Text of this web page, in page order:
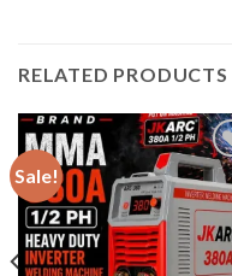
RELATED PRODUCTS
Sale!
Add